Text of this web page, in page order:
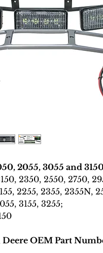
2055, 3055 and
2350, 2550, 2750,
2255, 2355, 2355N,
3155, 3255;
Deere OEM Part